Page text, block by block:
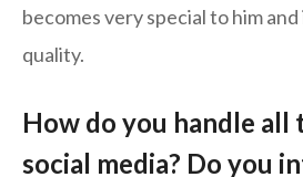
becomes very special to him
quality.
How do you handle all
social media? Do you